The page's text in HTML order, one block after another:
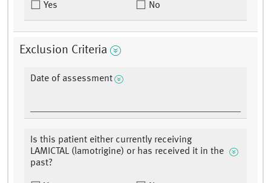
Yes No
Exclusion Criteria
Date of assessment
Is this patient either currently receiving
LAMICTAL (lamotrigine) or has received it in the
past?